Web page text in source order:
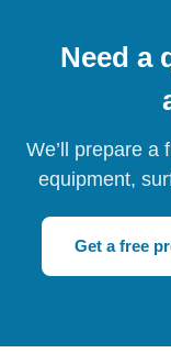
Need a
We’ll prepare
equipment,
Get a free